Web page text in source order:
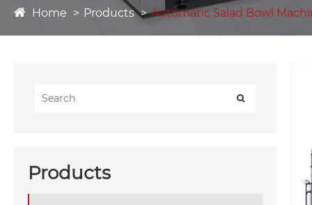
Home Products Automatic Salad Bowl
Products